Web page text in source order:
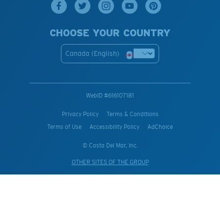
CHOOSE YOUR COUNTRY
Canada (English)
WebID #616107181
Privacy Policy
Terms & Conditions
Terms of Use
Accessibility Policy AdChoice
© Costa Del Mar, Inc.
OTHER SITES OF THE GROUP